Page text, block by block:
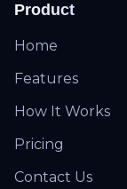
Product
Home
Features
How It Works
Pricing
Contact Us